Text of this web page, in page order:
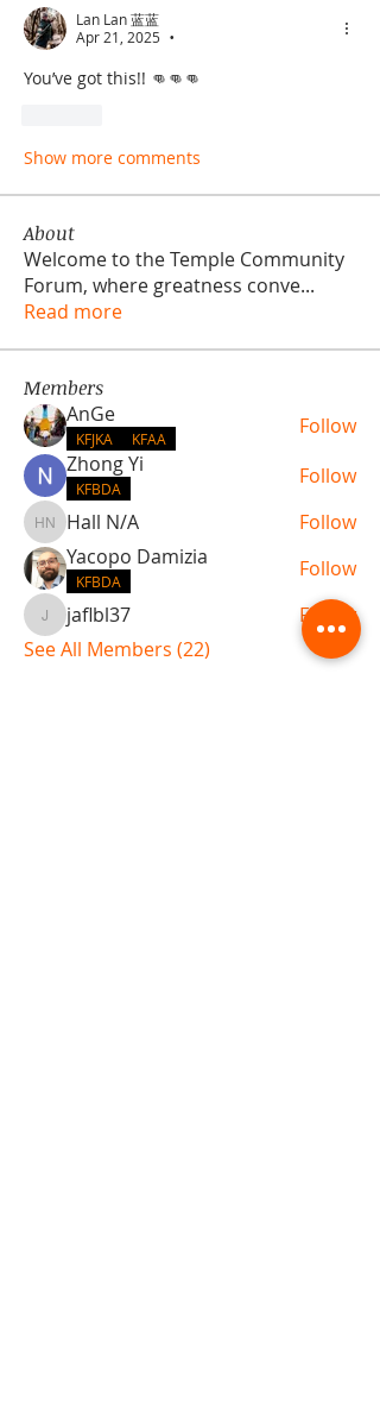
Lan Lan 蓝蓝
Apr 21, 2025
•
You’ve got this!! 👊👊👊
Show more comments
About
Welcome to the Temple Community
Forum, where greatness conve...
Read more
Members
AnGe
KFJKA KFAA
Follow
Zhong Yi
KFBDA Follow
Hall N/A
Hall N/A
Follow
Yacopo Damizia
KFBDA Follow
jaflbl37jaflbl37
Follow
See All Members (22)